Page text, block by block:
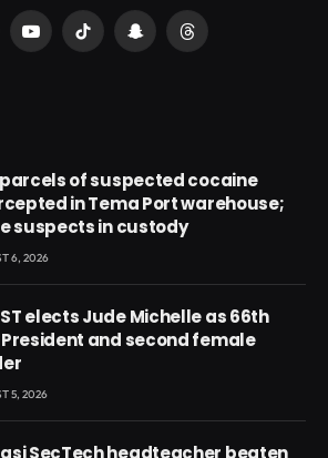
YouTubeTikTok SnapchatThreads
of suspected cocaine
in Tema Port warehouse;
suspects in custody
6, 2026
elects Jude Michelle as 66th
President and second female
5, 2026